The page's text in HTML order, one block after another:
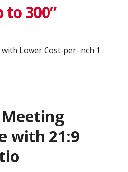
to 300”
with 21:9